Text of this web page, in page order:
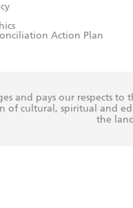
Action Plan
and pays our respects
of cultural, spiritual and
the